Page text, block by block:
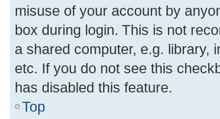
misuse of your account by
box during login. This is not
a shared computer, e.g. library,
etc. If you do not see this
has disabled this feature.
Top